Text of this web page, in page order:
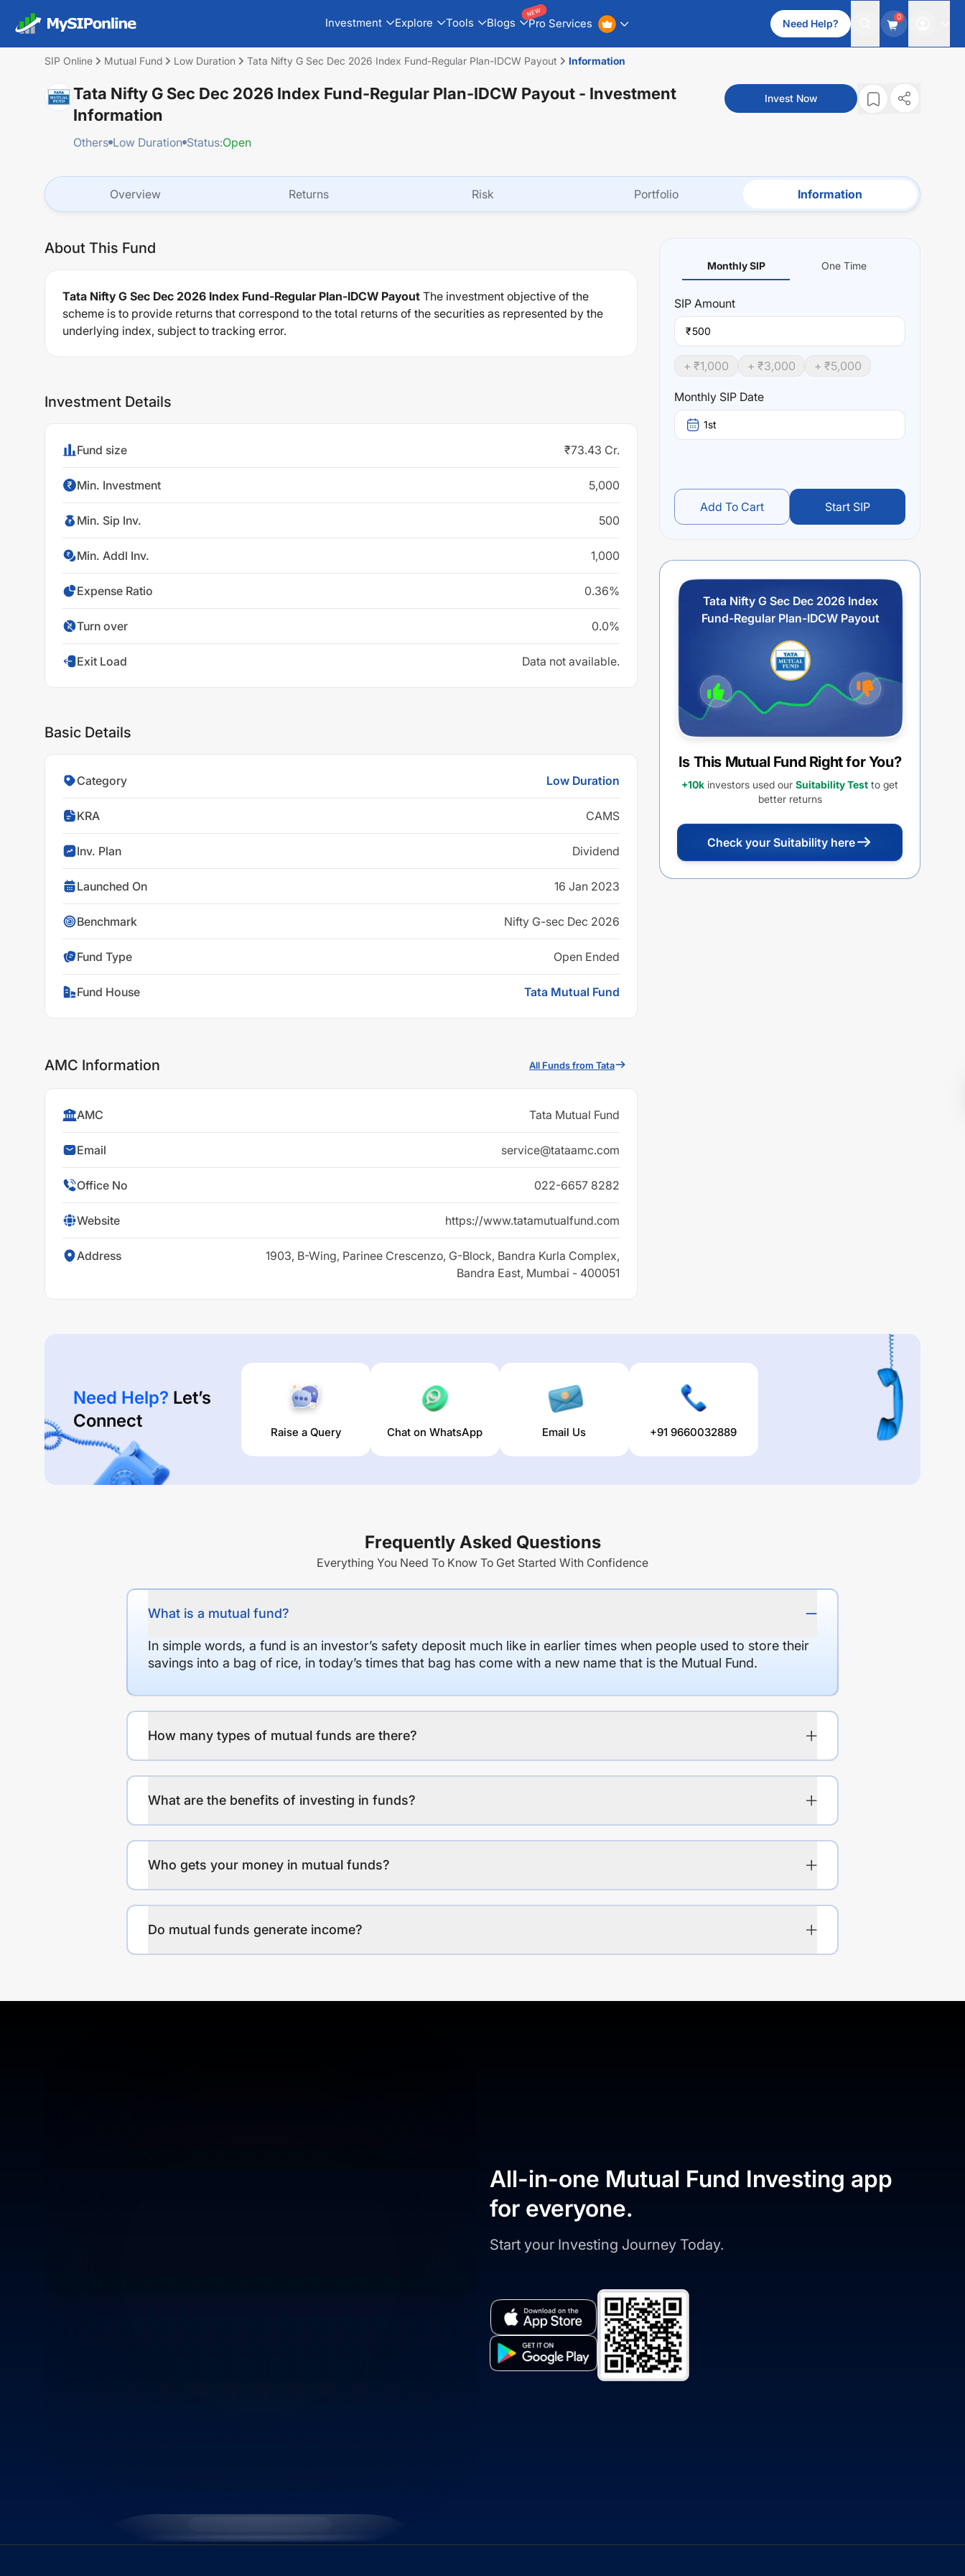
Investment Explore Tools Blogs Pro Services
NEW
Need Help?
0
SIP Online Mutual Fund Low Duration Tata Nifty G Sec Dec 2026 Index Fund-Regular Plan-IDCW Payout Information
Tata Nifty G Sec Dec 2026 Index Fund-Regular Plan-IDCW Payout - Investment
Information
Others Low Duration Status:Open
Invest Now
Overview Returns Risk Portfolio Information
About This Fund
Tata Nifty G Sec Dec 2026 Index Fund-Regular Plan-IDCW Payout The investment objective of the
scheme is to provide returns that correspond to the total returns of the securities as represented by the
underlying index, subject to tracking error.
Investment Details
Fund size ₹73.43 Cr.
Min. Investment 5,000
Min. Sip Inv. 500
Min. Addl Inv. 1,000
Expense Ratio 0.36%
Turn over 0.0%
Exit Load Data not available.
Basic Details
Category Low Duration
KRA CAMS
Inv. Plan Dividend
Launched On 16 Jan 2023
Benchmark Nifty G-sec Dec 2026
Fund Type Open Ended
Fund House Tata Mutual Fund
AMC Information All Funds from Tata
AMC Tata Mutual Fund
Email service@tataamc.com
Office No 022-6657 8282
Website https://www.tatamutualfund.com
Address
1903, B-Wing, Parinee Crescenzo, G-Block, Bandra Kurla Complex,
Bandra East, Mumbai - 400051
Monthly SIP One Time
SIP Amount
₹
+ ₹1,000 + ₹3,000 + ₹5,000
Monthly SIP Date
1st
Add To Cart Start SIP
Tata Nifty G Sec Dec 2026 Index
Fund-Regular Plan-IDCW Payout
Is This Mutual Fund Right for You?
+10k investors used our Suitability Test to get
better returns
Check your Suitability here
Need Help? Let’s
Connect
Raise a Query Chat on WhatsApp Email Us +91 9660032889
Frequently Asked Questions
Everything You Need To Know To Get Started With Confidence
What is a mutual fund?
In simple words, a fund is an investor’s safety deposit much like in earlier times when people used to store their
savings into a bag of rice, in today’s times that bag has come with a new name that is the Mutual Fund.
How many types of mutual funds are there?
What are the benefits of investing in funds?
Who gets your money in mutual funds?
Do mutual funds generate income?
All-in-one Mutual Fund Investing app
for everyone.
Start your Investing Journey Today.